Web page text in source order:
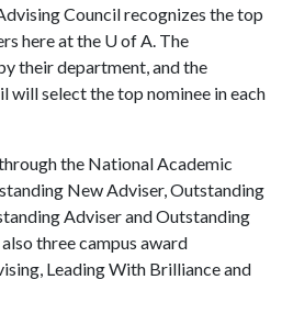
Council recognizes the top
here at the U of A. The
their department, and the
will select the top nominee in each
the National Academic
New Adviser, Outstanding
Adviser and Outstanding
three campus award
Leading With Brilliance and